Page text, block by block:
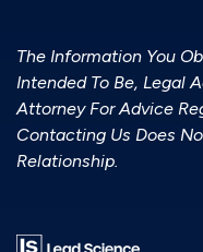
The Information You
Intended To Be, Legal
Attorney For Advice
Contacting Us Does
Relationship.